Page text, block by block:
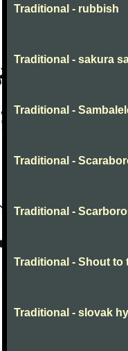
Traditional - rubbish
Traditional - sakura
Traditional -
Traditional -
Traditional -
Traditional - Shout to
Traditional - slovak